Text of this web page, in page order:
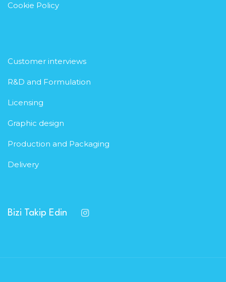
Cookie Policy
Customer interviews
R&D and Formulation
Licensing
Graphic design
Production and Packaging
Delivery
Bizi Takip Edin